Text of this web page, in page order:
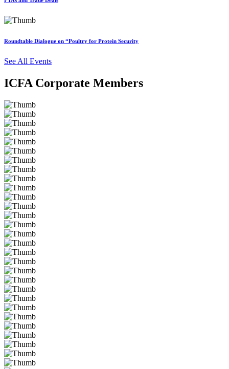
Roundtable Dialogue on “Poultry for Protein Security
See All Events
ICFA Corporate Members